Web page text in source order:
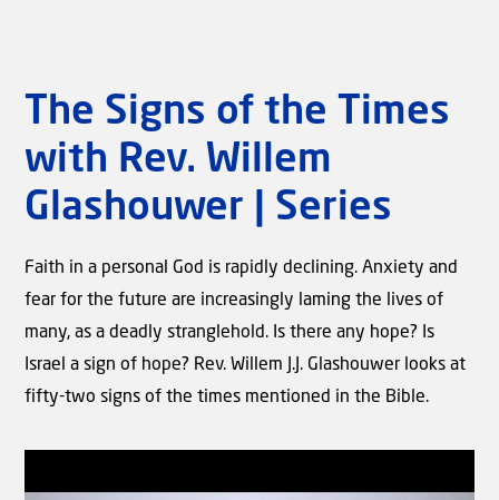
Video
Which Biblical prophecies
regarding Israel and the Jewish
The Signs of the Times
with Rev. Willem
Glashouwer | Series
Faith in a personal God is rapidly declining. Anxiety and
fear for the future are increasingly laming the lives of
many, as a deadly stranglehold. Is there any hope? Is
Israel a sign of hope? Rev. Willem J.J. Glashouwer looks at
fifty-two signs of the times mentioned in the Bible.